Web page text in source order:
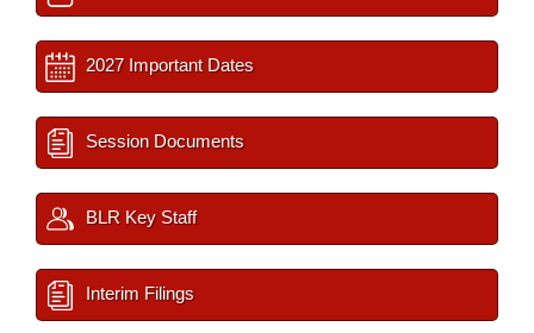
2027 Important Dates
Session Documents
BLR Key Staff
Interim Filings